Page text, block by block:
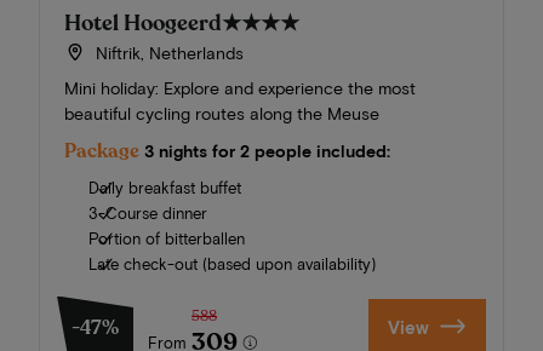
Hotel Hoogeerd★★★★
Niftrik, Netherlands
Mini holiday: Explore and experience the most
beautiful cycling routes along the Meuse
Package 3 nights for 2 people included:
Daily breakfast buffet
3-Course dinner
Portion of bitterballen
Late check-out (based upon availability)
-47%
From
588
309 View